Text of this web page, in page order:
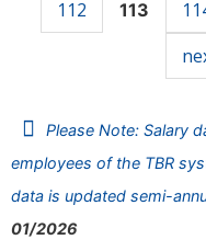
112
113
Please Note: Salary
employees of the TBR
data is updated semi-
01/2026